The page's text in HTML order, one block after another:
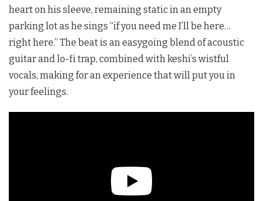
heart on his sleeve, remaining static in an empty
parking lot as he sings “if you need me I’ll be here…
right here.” The beat is an easygoing blend of acoustic
guitar and lo-fi trap, combined with keshi’s wistful
vocals, making for an experience that will put you in
your feelings.